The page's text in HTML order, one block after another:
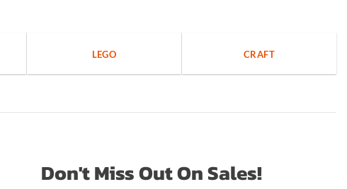
LEGO CRAFT
Don't Miss Out On Sales!